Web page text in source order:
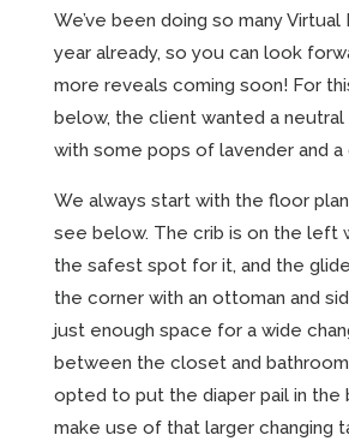
We’ve been doing so many Virtual
year already, so you can look
more reveals coming soon! For
below, the client wanted a neutral
with some pops of lavender and a
We always start with the floor
see below. The crib is on the left
the safest spot for it, and the
the corner with an ottoman and
just enough space for a wide
between the closet and
opted to put the diaper pail in the
make use of that larger changing